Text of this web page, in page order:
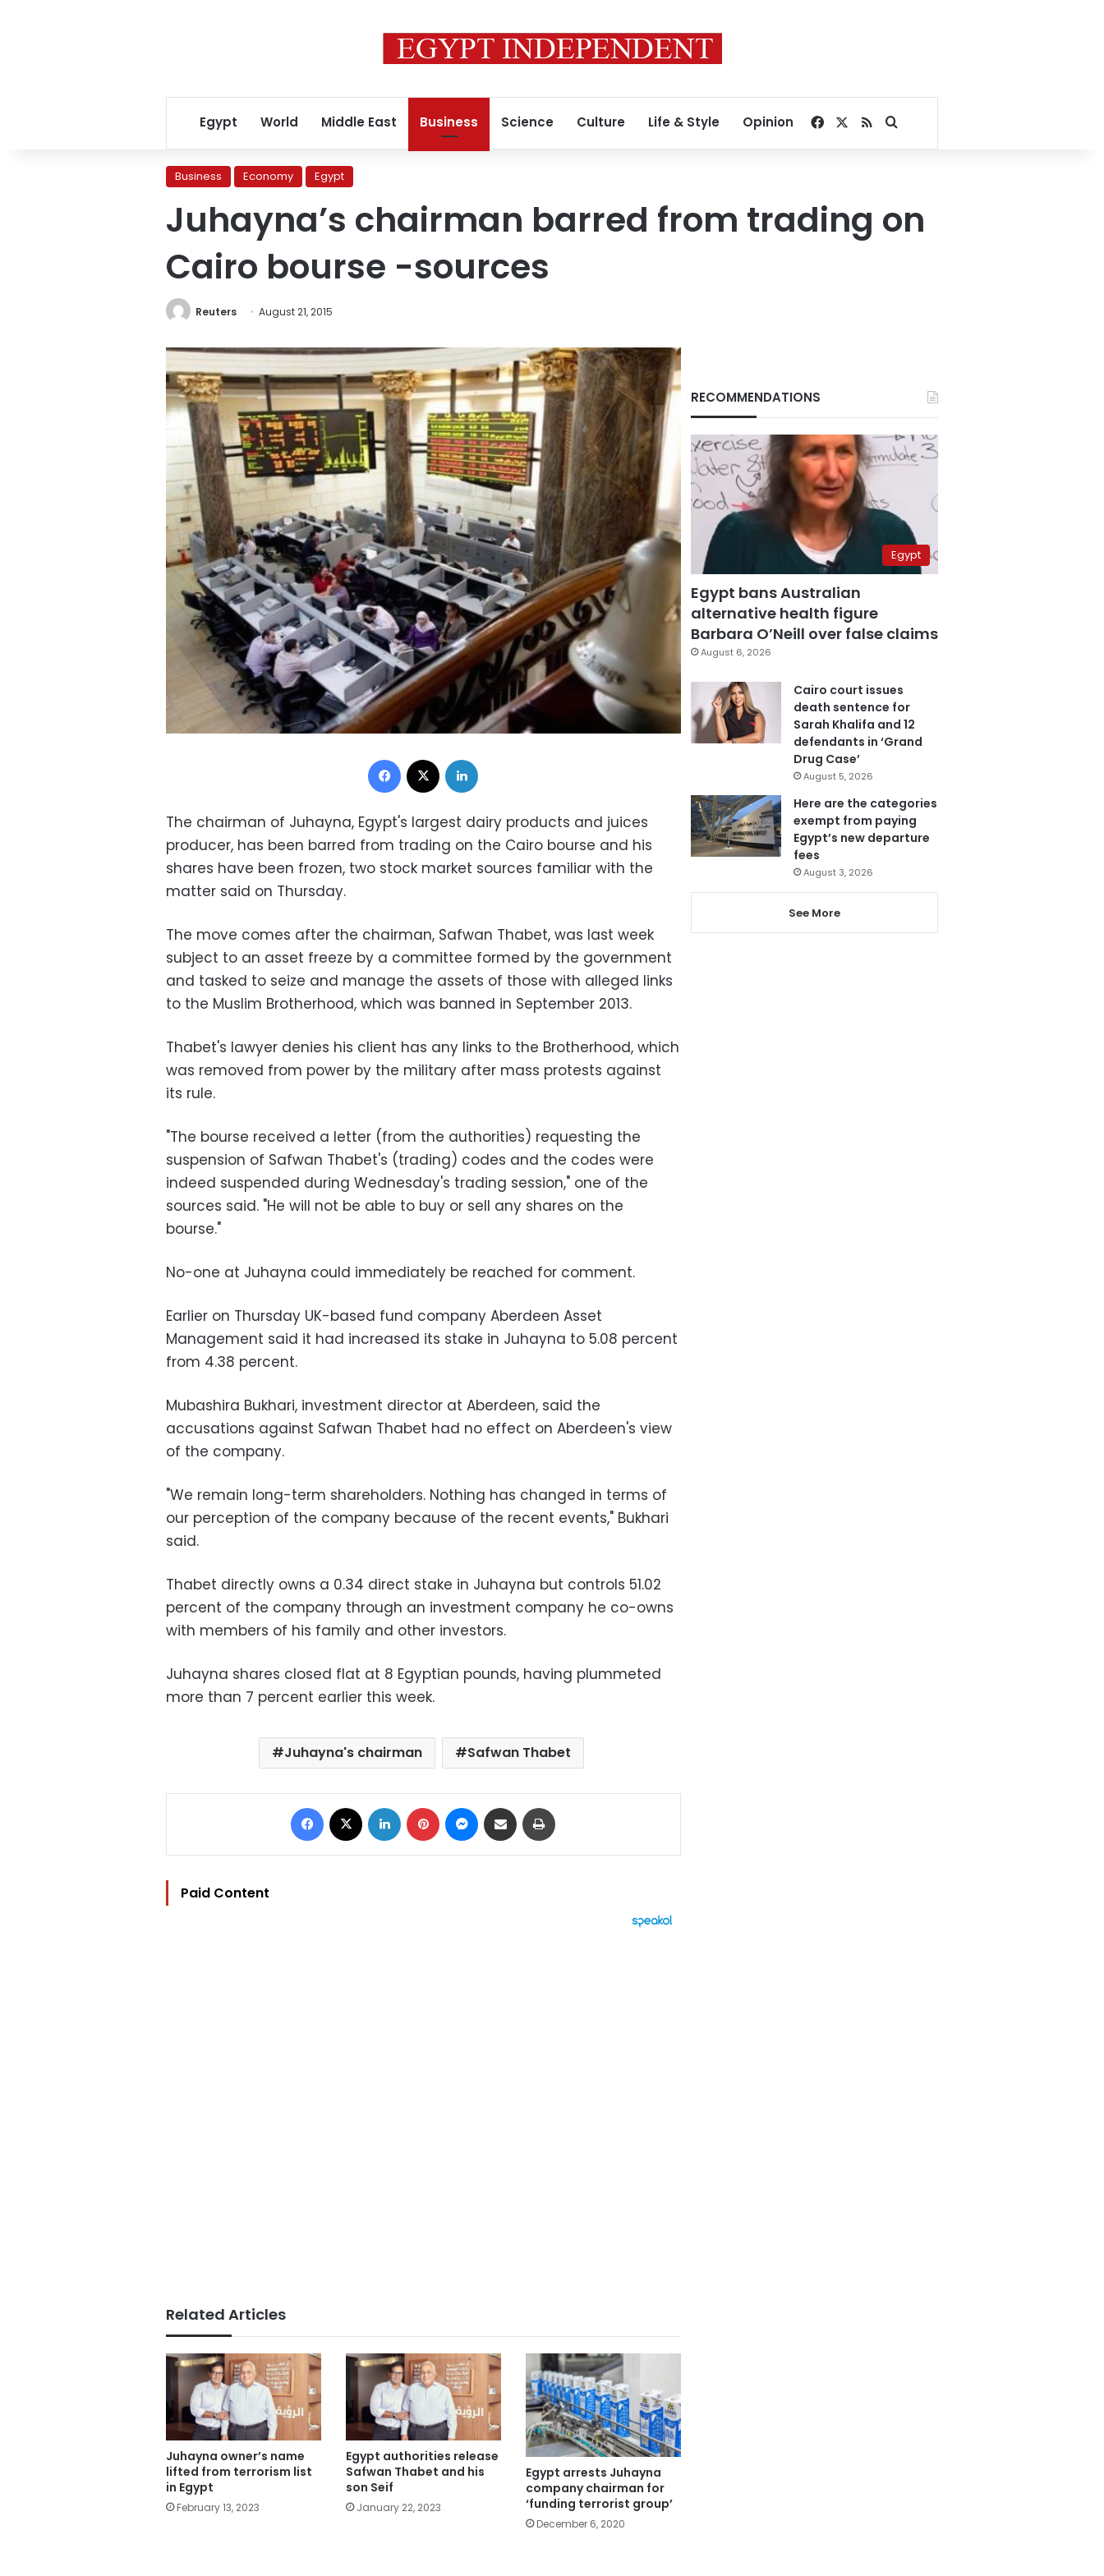
Egypt World Middle East Business Science Culture Life & Style Opinion Facebook
RSSSearch for
Business Economy Egypt
Juhayna’s chairman barred from trading on
Cairo bourse -sources
Reuters August 21, 2015
Facebook
The chairman of Juhayna, Egypt's largest dairy products and juices
producer, has been barred from trading on the Cairo bourse and his
shares have been frozen, two stock market sources familiar with the
matter said on Thursday.
The move comes after the chairman, Safwan Thabet, was last week
subject to an asset freeze by a committee formed by the government
and tasked to seize and manage the assets of those with alleged links
to the Muslim Brotherhood, which was banned in September 2013.
Thabet's lawyer denies his client has any links to the Brotherhood, which
was removed from power by the military after mass protests against
its rule.
"The bourse received a letter (from the authorities) requesting the
suspension of Safwan Thabet's (trading) codes and the codes were
indeed suspended during Wednesday's trading session," one of the
sources said. "He will not be able to buy or sell any shares on the
bourse."
No-one at Juhayna could immediately be reached for comment.
Earlier on Thursday UK-based fund company Aberdeen Asset
Management said it had increased its stake in Juhayna to 5.08 percent
from 4.38 percent.
Mubashira Bukhari, investment director at Aberdeen, said the
accusations against Safwan Thabet had no effect on Aberdeen's view
of the company.
"We remain long-term shareholders. Nothing has changed in terms of
our perception of the company because of the recent events," Bukhari
said.
Thabet directly owns a 0.34 direct stake in Juhayna but controls 51.02
percent of the company through an investment company he co-owns
with members of his family and other investors.
Juhayna shares closed flat at 8 Egyptian pounds, having plummeted
more than 7 percent earlier this week.
Juhayna's chairman Safwan Thabet
Facebook LinkedIn Pinterest Messenger
Share via Email
Paid Content
Related Articles
Juhayna owner’s name
lifted from terrorism list
in Egypt
February 13, 2023
Egypt authorities release
Safwan Thabet and his
son Seif
January 22, 2023
Egypt arrests Juhayna
company chairman for
‘funding terrorist group’
December 6, 2020
RECOMMENDATIONS
Egypt
Egypt bans Australian
alternative health figure
Barbara O’Neill over false claims
August 6, 2026
Cairo court issues
death sentence for
Sarah Khalifa and 12
defendants in ‘Grand
Drug Case’
August 5, 2026
Here are the categories
exempt from paying
Egypt’s new departure
fees
August 3, 2026
See More